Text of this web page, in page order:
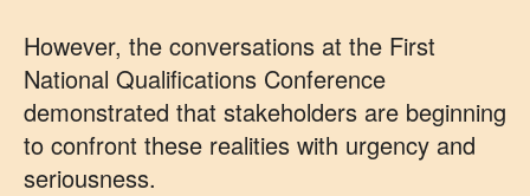
However, the conversations at the First
National Qualifications Conference
demonstrated that stakeholders are beginning
to confront these realities with urgency and
seriousness.